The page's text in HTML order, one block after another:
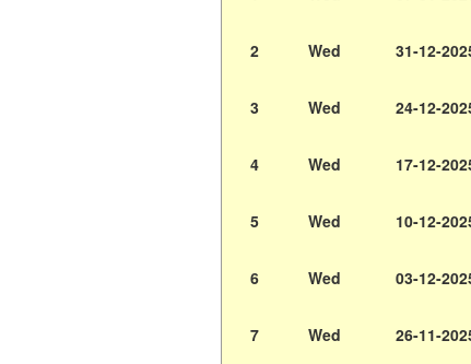
2 Wed 31-12-
3 Wed 24-12-
4 Wed 17-12-
5 Wed 10-12-
6 Wed 03-12-
7 Wed 26-11-